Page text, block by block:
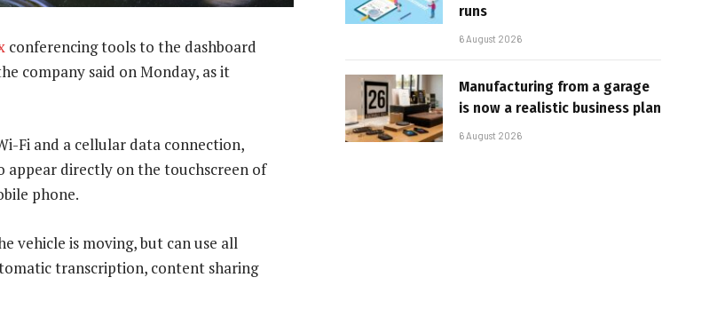
conferencing tools to the dashboard
company said on Monday, as it
Fi and a cellular data connection,
appear directly on the touchscreen of
phone.
vehicle is moving, but can use all
transcription, content sharing
runs
6 August 2026
Manufacturing from a garage
is now a realistic business plan
6 August 2026